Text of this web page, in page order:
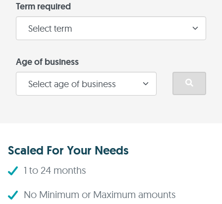
Term required
Age of business
Scaled For Your Needs
1 to 24 months
No Minimum or Maximum amounts